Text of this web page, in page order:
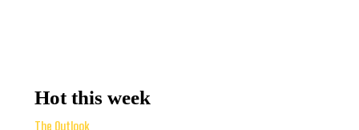
Hot this week
The Outlook